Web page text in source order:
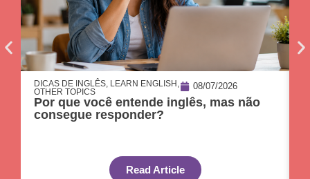
DICAS DE INGLÊS, LEARN ENGLISH ,
OTHER TOPICS
08/07/2026
Por que você entende inglês, mas não
consegue responder?
Read Article